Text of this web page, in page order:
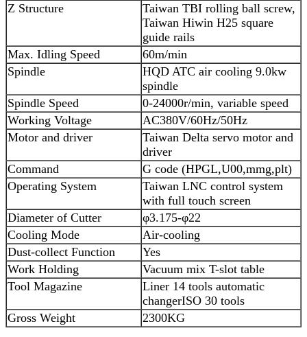
Z Structure
Taiwan TBI rolling ball screw,
Taiwan Hiwin H25 square
guide rails
Max. Idling Speed
60m/min
Spindle
HQD ATC air cooling 9.0kw
spindle
Spindle Speed
0-24000r/min, variable speed
Working Voltage
AC380V/60Hz/50Hz
Motor and driver
Taiwan Delta servo motor and
driver
Command
G code (HPGL,U00,mmg,plt)
Operating System
Taiwan LNC control system
with full touch screen
Diameter of Cutter
φ3.175-φ22
Cooling Mode
Air-cooling
Dust-collect Function
Yes
Work Holding
Vacuum mix T-slot table
Tool Magazine
Liner 14 tools automatic
changerISO 30 tools
Gross Weight
2300KG